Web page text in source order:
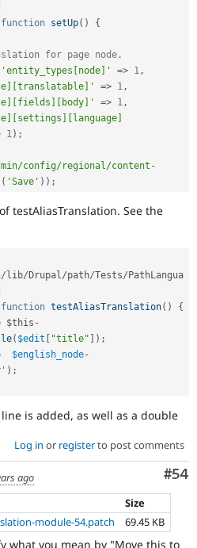
function setUp( )
{
for page node.
'entity_types[node]' => 1 ,
=> 1 ,
=> 1 ,
1 ) ;
config/regional/content-
( 'Save' ) ) ;
testAliasTranslation. See the
/ lib/ Drupal/path/Tests/ PathLangua
function testAliasTranslation( )
{
$this -
( $edit "title" ) ;
$english_node-
) ;
is added, as well as a double
Log in or registerto post comments
#54
ago
Size
module-54.patch 69.45 KB
what you mean by "Move this to